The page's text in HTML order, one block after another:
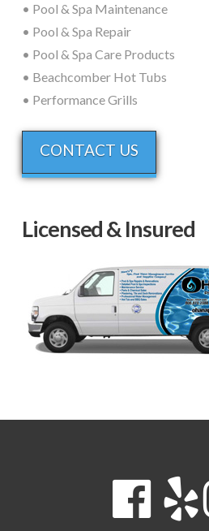
• Pool & Spa Maintenance
• Pool & Spa Repair
• Pool & Spa Care Products
• Beachcomber Hot Tubs
• Performance Grills
CONTACT US
Licensed & Insured